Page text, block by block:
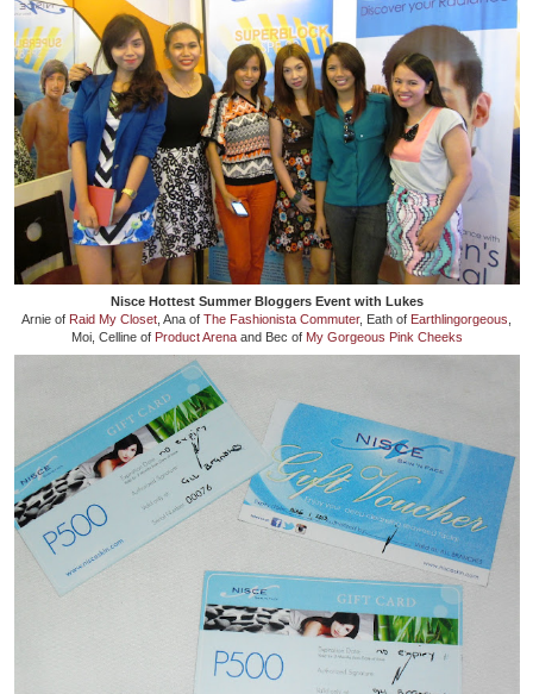
Nisce Hottest Summer Bloggers Event with Lukes
Arnie of Raid My Closet , Ana of The Fashionista Commuter, Eath of Earthlingorgeous
Moi, Celline of Product Arenaand Bec of My Gorgeous Pink Cheeks